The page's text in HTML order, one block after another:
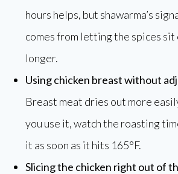
hours helps, but shawarma’s
comes from letting the spices sit
longer.
Using chicken breast without
Breast meat dries out more
you use it, watch the roasting
it as soon as it hits 165°F.
Slicing the chicken right out of